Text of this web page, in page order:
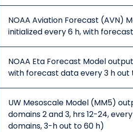
NOAA Aviation Forecast (AVN)
initialized every 6 h, with
NOAA Eta Forecast Model
with forecast data every 3 h out
UW Mesoscale Model (MM5)
domains 2 and 3, hrs 12-24,
domains, 3-h out to 60 h)